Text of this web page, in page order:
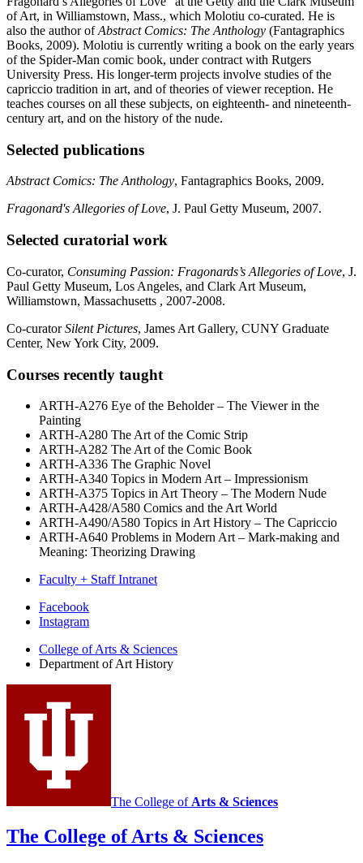
of Art, in Williamstown, Mass., which Molotiu co-curated. He is
also the author ofAbstract Comics: The Anthology (Fantagraphics
Books, 2009). Molotiu is currently writing a book on the early years
of the Spider-Man comic book, under contract with Rutgers
University Press. His longer-term projects involve studies of the
capriccio tradition in art, and of theories of viewer reception. He
teaches courses on all these subjects, on eighteenth- and nineteenth-
century art, and on the history of the nude.
Selected publications
Abstract Comics: The Anthology, Fantagraphics Books, 2009.
Fragonard's Allegories of Love, J. Paul Getty Museum, 2007.
Selected curatorial work
Co-curator, Consuming Passion: Fragonards’s Allegories of Love, J.
Paul Getty Museum, Los Angeles, and Clark Art Museum,
Williamstown, Massachusetts , 2007-2008.
Co-curatorSilent Pictures, James Art Gallery, CUNY Graduate
Center, New York City, 2009.
Courses recently taught
ARTH-A276 Eye of the Beholder – The Viewer in the
Painting
ARTH-A280 The Art of the Comic Strip
ARTH-A282 The Art of the Comic Book
ARTH-A336 The Graphic Novel
ARTH-A340 Topics in Modern Art – Impressionism
ARTH-A375 Topics in Art Theory – The Modern Nude
ARTH-A428/A580 Comics and the Art World
ARTH-A490/A580 Topics in Art History – The Capriccio
ARTH-A640 Problems in Modern Art – Mark-making and
Meaning: Theorizing Drawing
Faculty + Staff Intranet
Department
Art
History
social
media
Facebook
Instagram
College of Arts & Sciences
Department of Art History
The College of Arts & Sciences
The College of Arts & Sciences